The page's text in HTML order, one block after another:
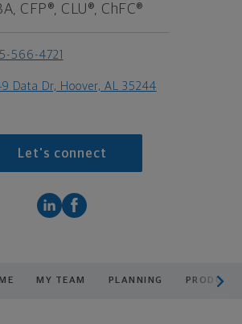
CFP®, CLU®, ChFC®
566-4721
Data Dr, Hoover, AL 35244
Let's connect
MY TEAM PLANNING